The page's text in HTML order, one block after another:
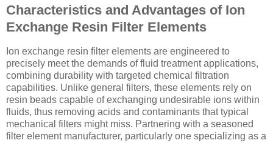
Characteristics and Advantages of Ion
Exchange Resin Filter Elements
Ion exchange resin filter elements are engineered to
precisely meet the demands of fluid treatment applications,
combining durability with targeted chemical filtration
capabilities. Unlike general filters, these elements rely on
resin beads capable of exchanging undesirable ions within
fluids, thus removing acids and contaminants that typical
mechanical filters might miss. Partnering with a seasoned
filter element manufacturer, particularly one specializing as a